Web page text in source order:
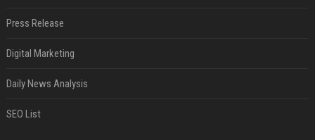
Press Release
Digital Marketing
Daily News Analysis
SEO List